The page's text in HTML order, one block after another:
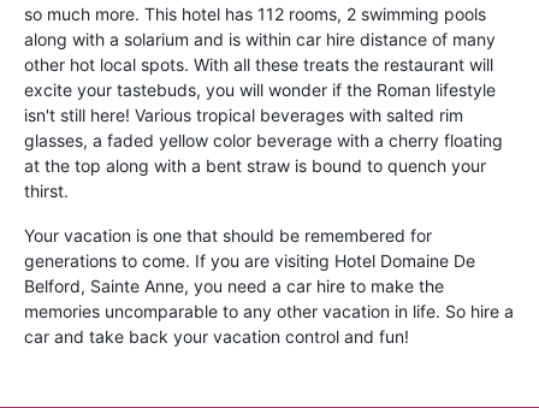
so much more. This hotel has 112 rooms, 2 swimming pools
along with a solarium and is within car hire distance of many
other hot local spots. With all these treats the restaurant will
excite your tastebuds, you will wonder if the Roman lifestyle
isn't still here! Various tropical beverages with salted rim
glasses, a faded yellow color beverage with a cherry floating
at the top along with a bent straw is bound to quench your
thirst.
Your vacation is one that should be remembered for
generations to come. If you are visiting Hotel Domaine De
Belford, Sainte Anne, you need a car hire to make the
memories uncomparable to any other vacation in life. So hire a
car and take back your vacation control and fun!